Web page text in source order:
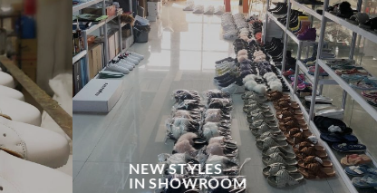
NEW STYLES
INSHOWROOM